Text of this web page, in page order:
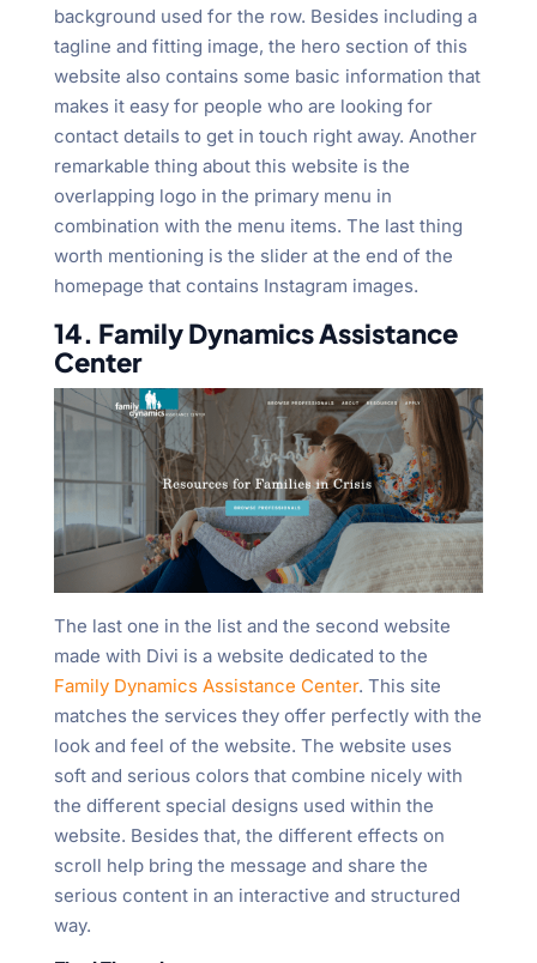
background used for the row. Besides including a
tagline and fitting image, the hero section of this
website also contains some basic information that
makes it easy for people who are looking for
contact details to get in touch right away. Another
remarkable thing about this website is the
overlapping logo in the primary menu in
combination with the menu items. The last thing
worth mentioning is the slider at the end of the
homepage that contains Instagram images.
14. Family Dynamics Assistance
Center
The last one in the list and the second website
made with Divi is a website dedicated to the
Family Dynamics Assistance Center. This site
matches the services they offer perfectly with the
look and feel of the website. The website uses
soft and serious colors that combine nicely with
the different special designs used within the
website. Besides that, the different effects on
scroll help bring the message and share the
serious content in an interactive and structured
way.